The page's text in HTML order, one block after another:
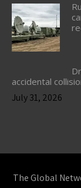
accidental
July 31, 2026
The Global